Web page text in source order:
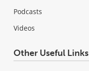
Podcasts
Videos
Other Useful Links